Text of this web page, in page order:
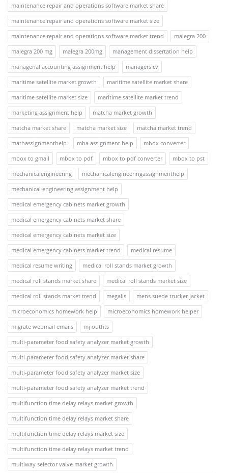
maintenance repair and operations software market share
maintenance repair and operations software market size
maintenance repair and operations software market trend
malegra 200
malegra 200 mg
malegra 200mg
management dissertation help
managerial accounting assignment help
managers cv
maritime satellite market growth
maritime satellite market share
maritime satellite market size
maritime satellite market trend
marketing assignment help
matcha market growth
matcha market share
matcha market size
matcha market trend
mathassignmenthelp
mba assignment help
mbox converter
mbox to gmail
mbox to pdf mbox to pdf converter
mbox to pst
mechanicalengineering
mechanicalengineeringassignmenthelp
mechanical engineering assignment help
medical emergency cabinets market growth
medical emergency cabinets market share
medical emergency cabinets market size
medical emergency cabinets market trend
medical resume
medical resume writing
medical roll stands market growth
medical roll stands market share
medical roll stands market size
medical roll stands market trend
megalis
mens suede trucker jacket
microeconomics homework help
microeconomics homework helper
migrate webmail emails
mj outfits
multi-parameter food safety analyzer market growth
multi-parameter food safety analyzer market share
multi-parameter food safety analyzer market size
multi-parameter food safety analyzer market trend
multifunction time delay relays market growth
multifunction time delay relays market share
multifunction time delay relays market size
multifunction time delay relays market trend
multiway selector valve market growth